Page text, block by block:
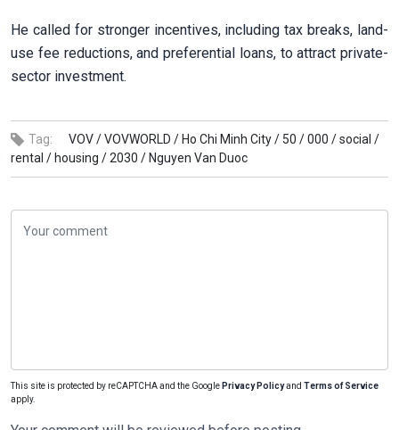
He called for stronger incentives, including tax breaks, land-
use fee reductions, and preferential loans, to attract private-
sector investment.
Tag: VOV /VOVWORLD / Ho Chi Minh City / 50 /000 /social /
rental / housing /2030 / Nguyen Van Duoc
This site is protected by reCAPTCHA and the Google Privacy Policyand Terms of Service
apply.